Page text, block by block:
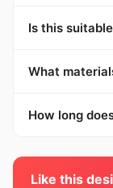
Is this
What
How long
Like this